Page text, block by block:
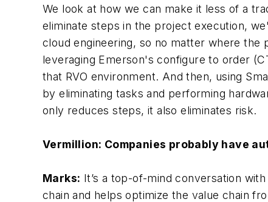
We look at how we can make it less of a
eliminate steps in the project execution,
cloud engineering, so no matter where
leveraging Emerson's configure to order
that RVO environment. And then, using
by eliminating tasks and performing
only reduces steps, it also eliminates risk.
Vermillion: Companies probably have
Marks: It’s a top-of-mind conversation
chain and helps optimize the value chain